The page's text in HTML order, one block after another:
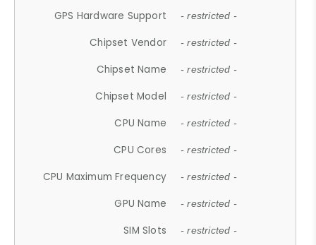
GPS Hardware Support - restricted -
Chipset Vendor - restricted -
Chipset Name - restricted -
Chipset Model - restricted -
CPU Name - restricted -
CPU Cores - restricted -
CPU Maximum Frequency - restricted -
GPU Name - restricted -
SIM Slots - restricted -